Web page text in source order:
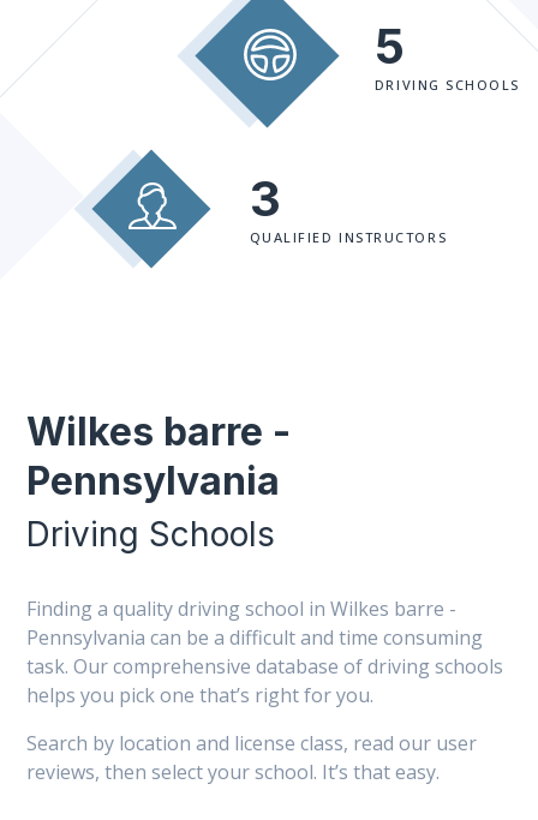
5
DRIVING SCHOOLS
3
QUALIFIED INSTRUCTORS
Wilkes barre -
Pennsylvania
Driving Schools
Finding a quality driving school in Wilkes barre -
Pennsylvania can be a difficult and time consuming
task. Our comprehensive database of driving schools
helps you pick one that’s right for you.
Search by location and license class, read our user
reviews, then select your school. It’s that easy.